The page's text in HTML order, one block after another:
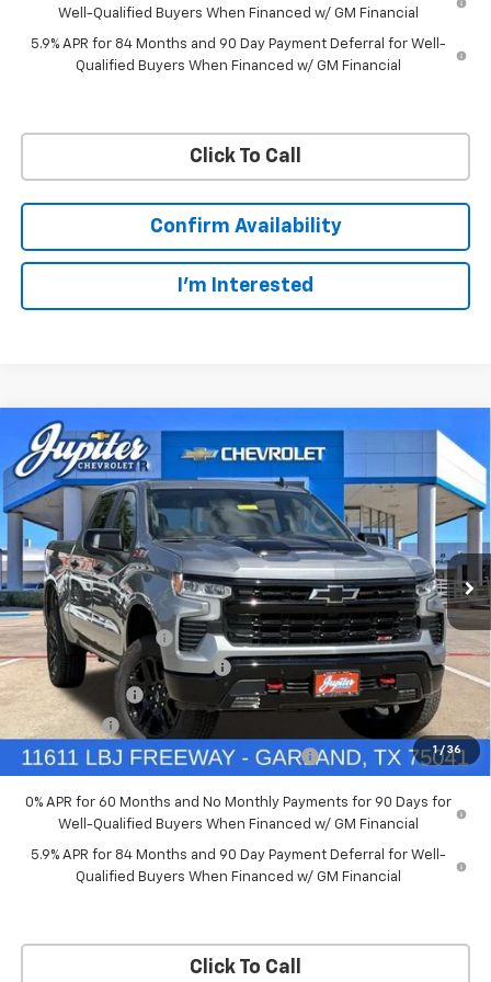
Well-Qualified Buyers When Financed w/ GM Financial
5.9% APR for 84 Months and 90 Day Payment Deferral for Well-
Qualified Buyers When Financed w/ GM Financial
Click To Call
Confirm Availability
I'm Interested
1 / 36
New 2026Chevrolet Silverado 1500LT Trail
Boss
Price Drop
VIN: 3GCUKFED5TG369916Stock:TG369916Model:CK10543
In Stock Ext. Int.
$11,084
SAVINGS
$57,201
PRICE AFTER REBATES
Less
MSRP:
$68,060
Documentation Fee
+$225
Price reduction below MSRP:
-$4,084
Customer Cash
-$4,250
Bonus Cash -$1,750
Chevrolet Select Market Bonus Cash-QPE -$1,000
0% APR for 60 Months and No Monthly Payments for 90 Days for
Well-Qualified Buyers When Financed w/ GM Financial
5.9% APR for 84 Months and 90 Day Payment Deferral for Well-
Qualified Buyers When Financed w/ GM Financial
Click To Call
Compare Vehicle